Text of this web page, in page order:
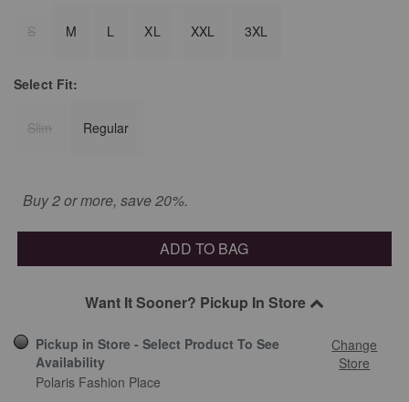
S M L XL XXL 3XL
Select Fit:
Slim Regular
Buy 2 or more, save 20%.
ADD TO BAG
Want It Sooner? Pickup In Store
Pickup in Store - Select Product To See
Availability
Change
Store
Polaris Fashion Place